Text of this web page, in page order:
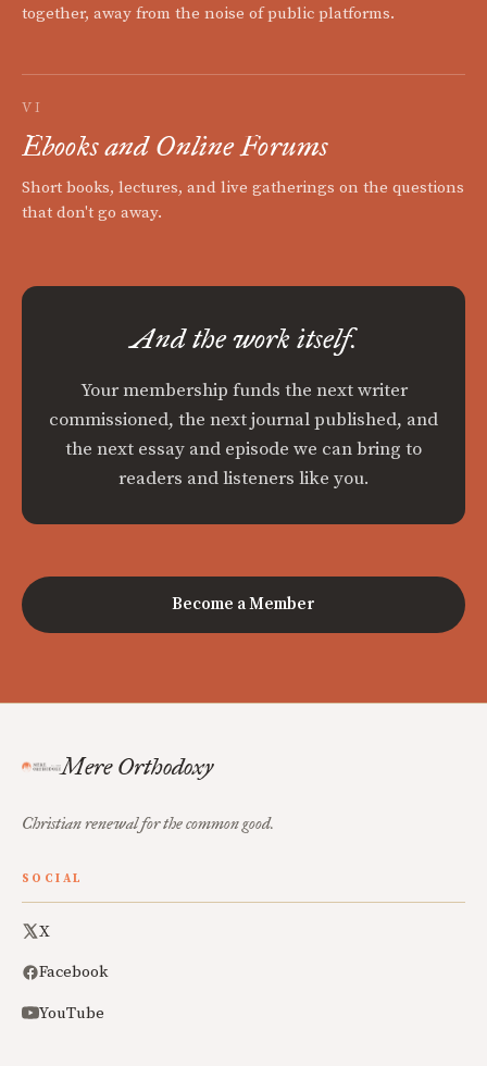
together, away from the noise of public platforms.
VI
Ebooks and Online Forums
Short books, lectures, and live gatherings on the questions
that don't go away.
And the work itself.
Your membership funds the next writer
commissioned, the next journal published, and
the next essay and episode we can bring to
readers and listeners like you.
Become a Member
Mere Orthodoxy
Christian renewal for the common good.
SOCIAL
X
Facebook
YouTube